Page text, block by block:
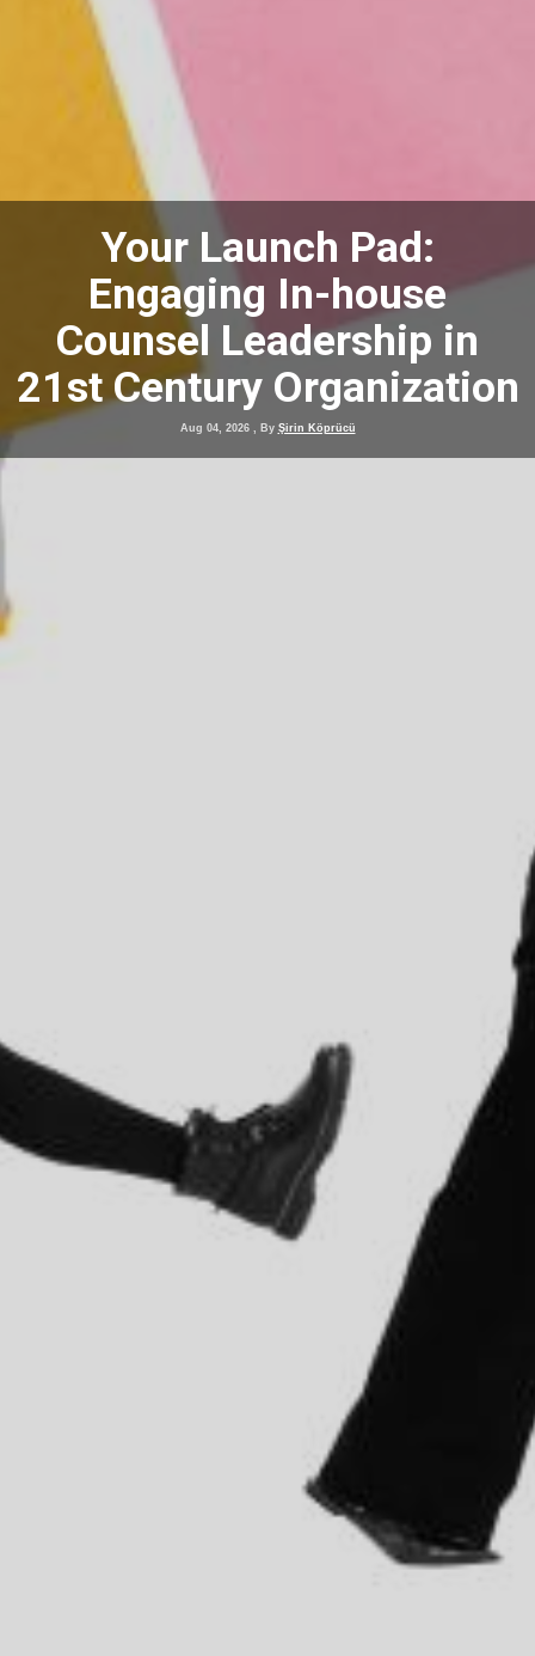
Your Launch Pad:
Engaging In-house
Counsel Leadership in
21st Century Organization
Aug 04, 2026, By Şirin Köprücü